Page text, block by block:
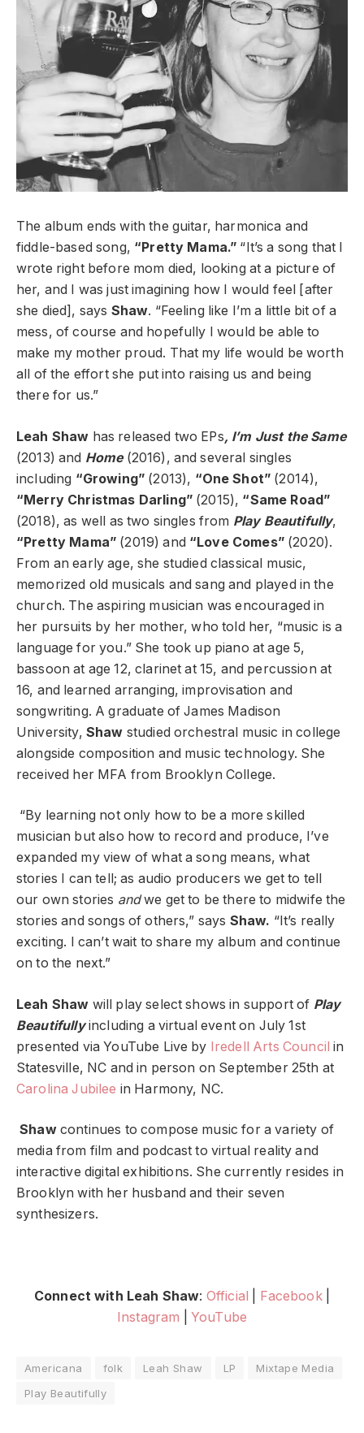
The album ends with the guitar, harmonica and
fiddle-based song, “Pretty Mama.” “It’s a song that I
wrote right before mom died, looking at a picture of
her, and I was just imagining how I would feel [after
she died], says Shaw. “Feeling like I’m a little bit of a
mess, of course and hopefully I would be able to
make my mother proud. That my life would be worth
all of the effort she put into raising us and being
there for us.”
Leah Shaw has released two EPs, I’m Just the Same
(2013) and Home(2016), and several singles
including “Growing” (2013), “One Shot” (2014),
“Merry Christmas Darling” (2015), “Same Road”
(2018), as well as two singles from Play Beautifully,
“Pretty Mama” (2019) and “Love Comes”(2020).
From an early age, she studied classical music,
memorized old musicals and sang and played in the
church. The aspiring musician was encouraged in
her pursuits by her mother, who told her, “music is a
language for you.” She took up piano at age 5,
bassoon at age 12, clarinet at 15, and percussion at
16, and learned arranging, improvisation and
songwriting. A graduate of James Madison
University, Shaw studied orchestral music in college
alongside composition and music technology. She
received her MFA from Brooklyn College.
“By learning not only how to be a more skilled
musician but also how to record and produce, I’ve
expanded my view of what a song means, what
stories I can tell; as audio producers we get to tell
our own stories andwe get to be there to midwife the
stories and songs of others,” says Shaw. “It’s really
exciting. I can’t wait to share my album and continue
on to the next.”
Leah Shaw will play select shows in support of Play
Beautifullyincluding a virtual event on July 1st
presented via YouTube Live by Iredell Arts Councilin
Statesville, NC and in person on September 25th at
Carolina Jubilee in Harmony, NC.
Shawcontinues to compose music for a variety of
media from film and podcast to virtual reality and
interactive digital exhibitions. She currently resides in
Brooklyn with her husband and their seven
synthesizers.
Connect with Leah Shaw: Official Facebook|
Instagram
YouTube
Americana folk Leah Shaw LP
Mixtape Media
Play Beautifully